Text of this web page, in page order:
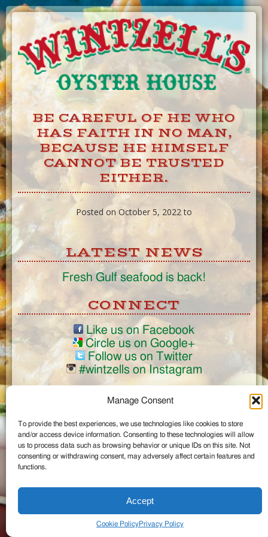
Manage Consent
To provide the best experiences, we use technologies like cookies to store
and/or access device information. Consenting to these technologies will allow
us to process data such as browsing behavior or unique IDs on this site. Not
consenting or withdrawing consent, may adversely affect certain features and
functions.
Accept
Cookie PolicyPrivacy Policy
Skip
to
Content
BE CAREFUL OF HE WHO
HAS FAITH IN NO MAN,
BECAUSE HE HIMSELF
CANNOT BE TRUSTED
EITHER.
Posted on October 5, 2022 to
LATEST NEWS
Fresh Gulf seafood is back!
CONNECT
Like us on Facebook
Circle us on Google+
Follow us on Twitter
#wintzells on Instagram
©2026 Wintzell's Oyster House